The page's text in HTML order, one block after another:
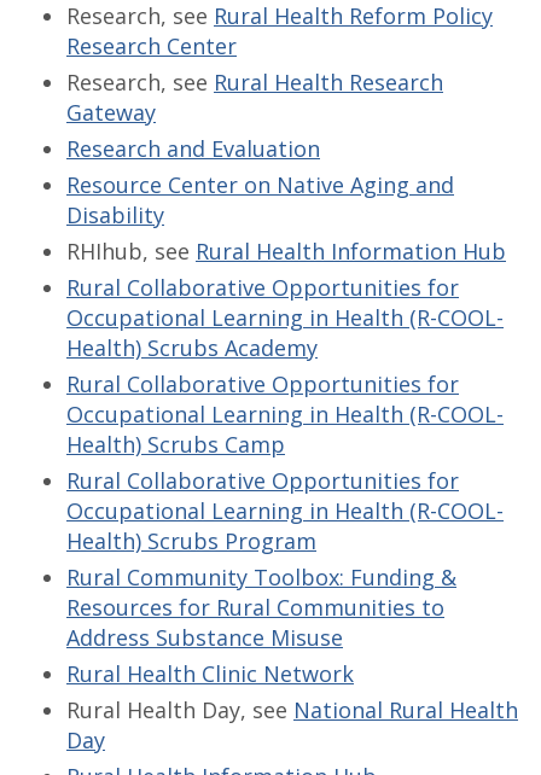
Research, see Rural Health Reform Policy
Research Center
Research, see Rural Health Research
Gateway
Research and Evaluation
Resource Center on Native Aging and
Disability
RHIhub, see Rural Health Information Hub
Rural Collaborative Opportunities for
Occupational Learning in Health (R-COOL-
Health) Scrubs Academy
Rural Collaborative Opportunities for
Occupational Learning in Health (R-COOL-
Health) Scrubs Camp
Rural Collaborative Opportunities for
Occupational Learning in Health (R-COOL-
Health) Scrubs Program
Rural Community Toolbox: Funding &
Resources for Rural Communities to
Address Substance Misuse
Rural Health Clinic Network
Rural Health Day, see National Rural Health
Day